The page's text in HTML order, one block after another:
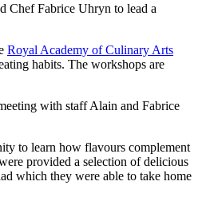
Chef Fabrice Uhryn to lead a
Royal Academy of Culinary Arts
habits. The workshops are
with staff Alain and Fabrice
to learn how flavours complement
provided a selection of delicious
which they were able to take home